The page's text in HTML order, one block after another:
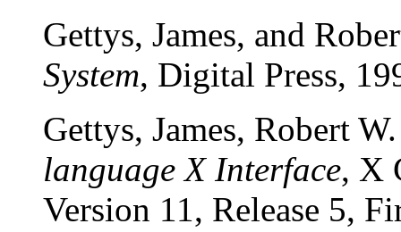
Gettys, James, and
System, Digital Press,
Gettys, James, Robert
language X Interface, X
Version 11, Release 5,